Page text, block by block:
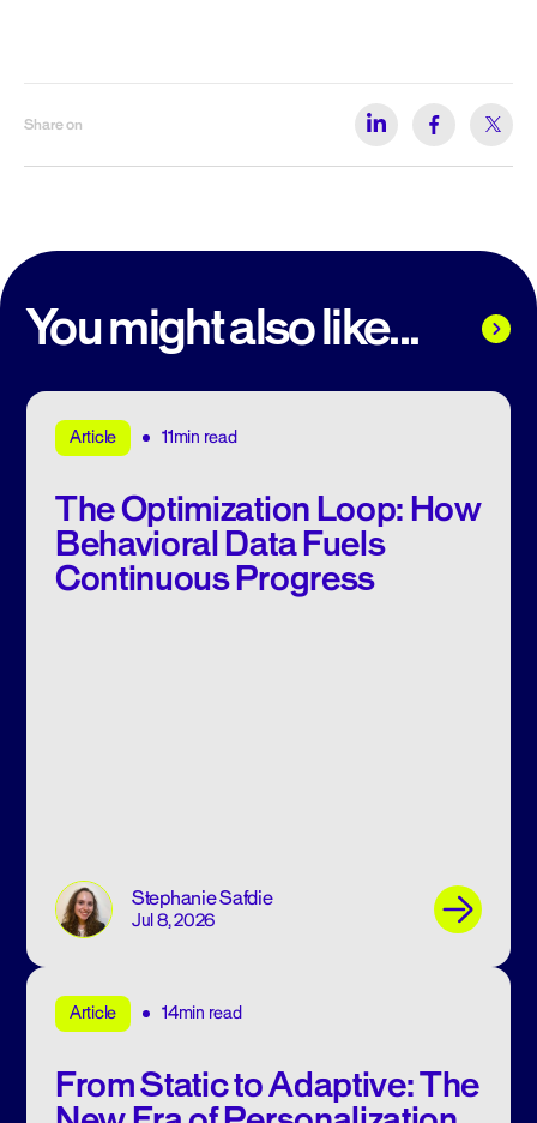
Share on
You might also like...
Article 11min read
The Optimization Loop: How
Behavioral Data Fuels
Continuous Progress
Stephanie Safdie
Jul 8, 2026
Article 14min read
From Static to Adaptive: The